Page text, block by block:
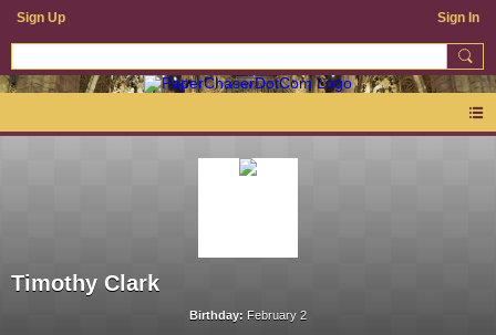
Sign Up Sign In
Timothy Clark
Birthday: February 2